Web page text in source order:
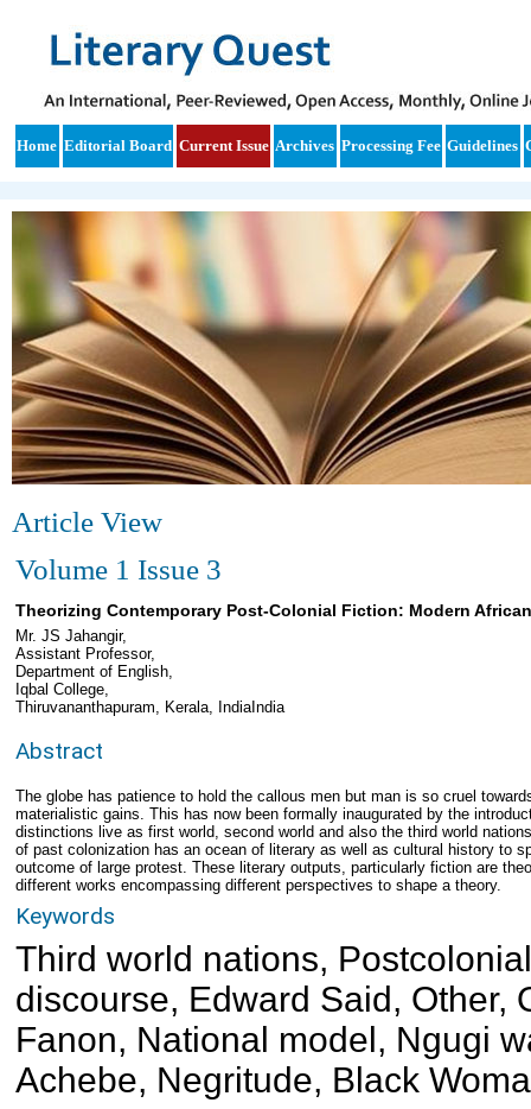
Home Editorial Board Current Issue Archives Processing Fee Guidelines
Article View
Volume 1 Issue 3
Theorizing Contemporary Post-Colonial Fiction: Modern
Mr. JS Jahangir,
Assistant Professor,
Department of English,
Iqbal College,
Thiruvananthapuram, Kerala, IndiaIndia
Abstract
The globe has patience to hold the callous men but man is so cruel
materialistic gains. This has now been formally inaugurated by the
distinctions live as first world, second world and also the third world
of past colonization has an ocean of literary as well as cultural history to
outcome of large protest. These literary outputs, particularly fiction are
different works encompassing different perspectives to shape a theory.
Keywords
Third world nations,
discourse, Edward Said, Other,
Fanon, National model, Ngugi
Achebe, Negritude, Black